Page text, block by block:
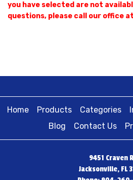
you have selected are not
questions, please call our office
Home Products Categories
Blog
Contact Us
9451 Craven
Jacksonville, FL